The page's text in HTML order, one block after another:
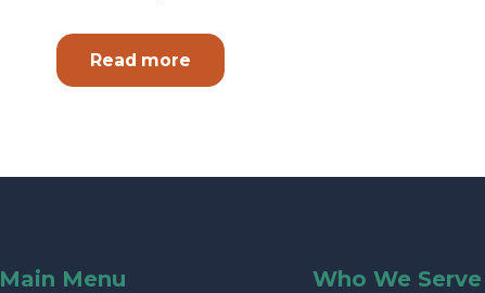
Read more
Main Menu Who We Serve